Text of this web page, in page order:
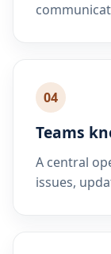
04
Teams
A central
issues,